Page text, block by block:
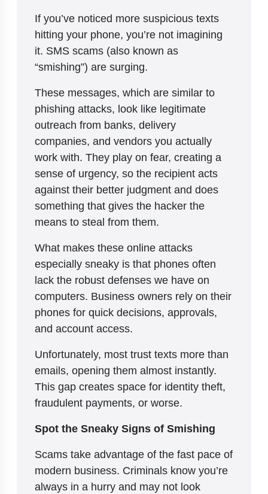
If you’ve noticed more suspicious texts
hitting your phone, you’re not imagining
it. SMS scams (also known as
“smishing”) are surging.
These messages, which are similar to
phishing attacks, look like legitimate
outreach from banks, delivery
companies, and vendors you actually
work with. They play on fear, creating a
sense of urgency, so the recipient acts
against their better judgment and does
something that gives the hacker the
means to steal from them.
What makes these online attacks
especially sneaky is that phones often
lack the robust defenses we have on
computers. Business owners rely on their
phones for quick decisions, approvals,
and account access.
Unfortunately, most trust texts more than
emails, opening them almost instantly.
This gap creates space for identity theft,
fraudulent payments, or worse.
Spot the Sneaky Signs of Smishing
Scams take advantage of the fast pace of
modern business. Criminals know you’re
always in a hurry and may not look